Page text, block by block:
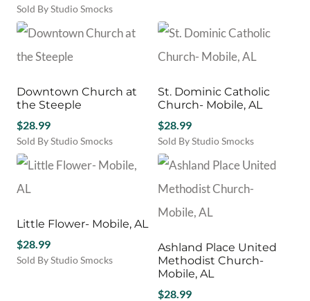
Sold By Studio Smocks
Downtown Church at
the Steeple
$28.99
Sold By Studio Smocks
St. Dominic Catholic
Church- Mobile, AL
$28.99
Sold By Studio Smocks
Little Flower- Mobile, AL
$28.99
Sold By Studio Smocks
Ashland Place United
Methodist Church-
Mobile, AL
$28.99